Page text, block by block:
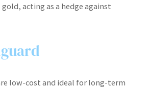
acting as a hedge against
low-cost and ideal for long-term